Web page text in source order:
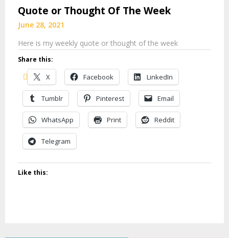
Quote or Thought Of The Week
June 28, 2021
Here is my weekly quote or thought of the week
Share this:
X Facebook LinkedIn
Tumblr Pinterest Email
WhatsApp Print Reddit
Telegram
Like this: